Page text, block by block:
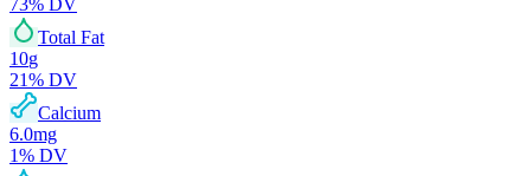
73% DV
Total Fat
10g
21% DV
Calcium
6.0mg
1% DV